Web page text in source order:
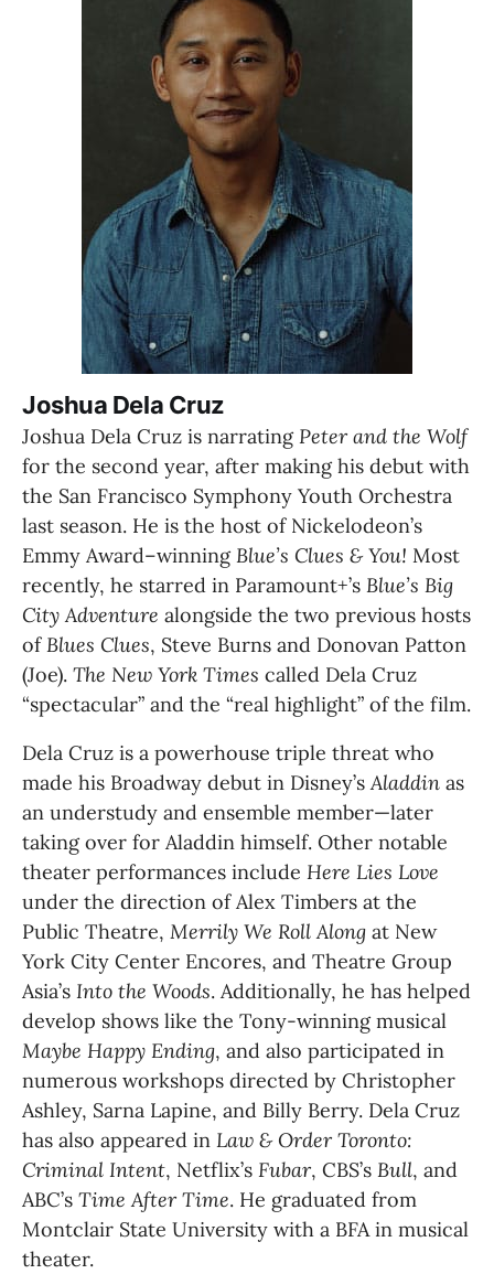
Joshua Dela Cruz
Joshua Dela Cruz is narrating
Peter and the Wolf
for the second year, after making his debut with
the San Francisco Symphony Youth Orchestra
last season. He is the host of Nickelodeon’s
Emmy Award–winning Blue’s Clues & You! Most
recently, he starred in Paramount+’s Blue’s Big
City Adventure alongside the two previous hosts
of Blues Clues, Steve Burns and Donovan Patton
(Joe). The New York Times called Dela Cruz
“spectacular” and the “real highlight” of the film.
Dela Cruz is a powerhouse triple threat who
made his Broadway debut in Disney’s Aladdin as
an understudy and ensemble member—later
taking over for Aladdin himself. Other notable
theater performances include
under the direction of Alex Timbers at the
Public Theatre, Merrily We Roll Along at New
York City Center Encores, and Theatre Group
Asia’s Into the Woods. Additionally, he has helped
Maybe Happy Ending, and also participated in
numerous workshops directed by Christopher
Ashley, Sarna Lapine, and Billy Berry. Dela Cruz
has also appeared in Law & Order Toronto:
Criminal Intent, Netflix’s Fubar, CBS’s Bull, and
ABC’s Time After Time. He graduated from
Montclair State University with a BFA in musical
theater.